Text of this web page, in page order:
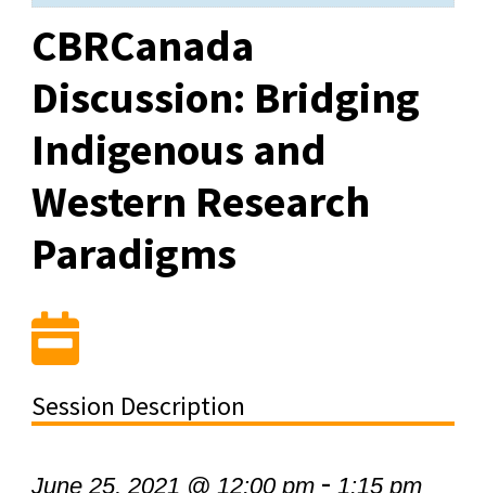
CBRCanada
Discussion: Bridging
Indigenous and
Western Research
Paradigms
Session Description
June 25, 2021 @ 12:00 pm- 1:15 pm